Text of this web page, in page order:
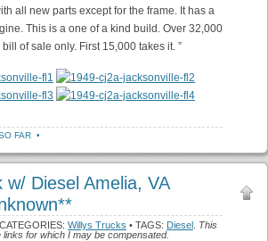
all new parts except for the frame. It has a
This is a one of a kind build. Over 32,000
of sale only. First 15,000 takes it. ”
FAR •
w/ Diesel Amelia, VA
Willys Trucks • TAGS: Diesel This
links for which I may be compensated.